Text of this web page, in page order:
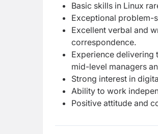
Basic skills in Linux
Exceptional problem-
Excellent verbal and
correspondence.
Experience delivering
mid-level managers
Strong interest in
Ability to work
Positive attitude and